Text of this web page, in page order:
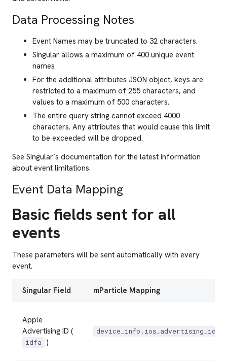
Data Processing Notes
Event Names may be truncated to 32 characters.
Singular allows a maximum of 400 unique event
names
For the additional attributes JSON object, keys are
restricted to a maximum of 255 characters, and
values to a maximum of 500 characters.
The entire query string cannot exceed 4000
characters. Any attributes that would cause this limit
to be exceeded will be dropped.
See Singular’s documentation for the latest information
about event limitations.
Event Data Mapping
Basic fields sent for all
events
These parameters will be sent automatically with every
event.
Singular Field mParticle Mapping
Apple
Advertising ID (
idfa )
device_info.ios_advertising_id